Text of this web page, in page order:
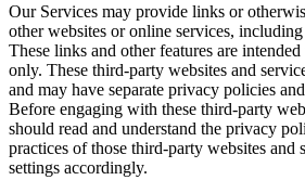
Our Services may provide links or
other websites or online services,
These links and other features are
only. These third-party websites and
and may have separate privacy policies
Before engaging with these third-party
should read and understand the privacy
practices of those third-party websites and
settings accordingly.